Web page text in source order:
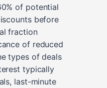
of potential
before
fraction
of reduced
types of deals
typically
last-minute